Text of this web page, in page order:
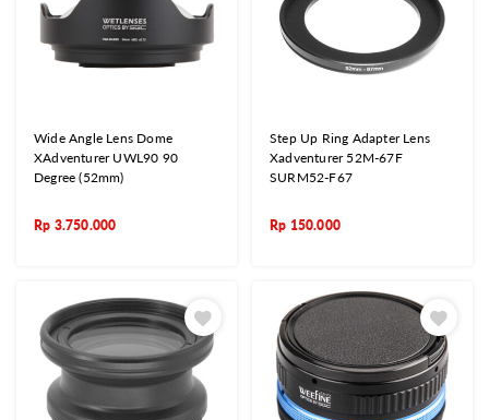
Wide Angle Lens Dome
XAdventurer UWL90 90
Degree (52mm)
Rp 3.750.000
Step Up Ring Adapter Lens
Xadventurer 52M-67F
SURM52-F67
Rp 150.000